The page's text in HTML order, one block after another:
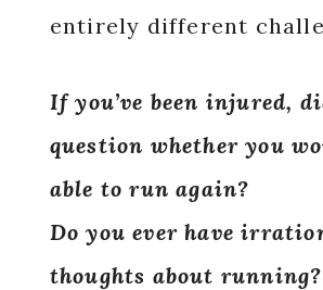
entirely different
If you’ve been injured,
question whether you
able to run again?
Do you ever have
thoughts about running?